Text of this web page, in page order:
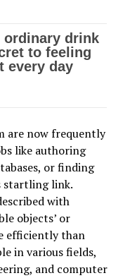
are now frequently
like authoring
or finding
startling link.
with
objects’ or
efficiently than
in various fields,
and computer